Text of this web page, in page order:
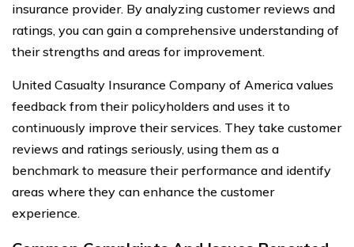
insurance provider. By analyzing customer reviews and
ratings, you can gain a comprehensive understanding of
their strengths and areas for improvement.
United Casualty Insurance Company of America values
feedback from their policyholders and uses it to
continuously improve their services. They take customer
reviews and ratings seriously, using them as a
benchmark to measure their performance and identify
areas where they can enhance the customer
experience.